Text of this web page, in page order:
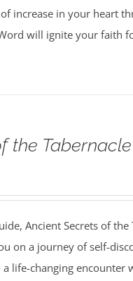
increase in your heart
will ignite your faith
the
Ancient Secrets of the
on a journey of self-
life-changing encounter